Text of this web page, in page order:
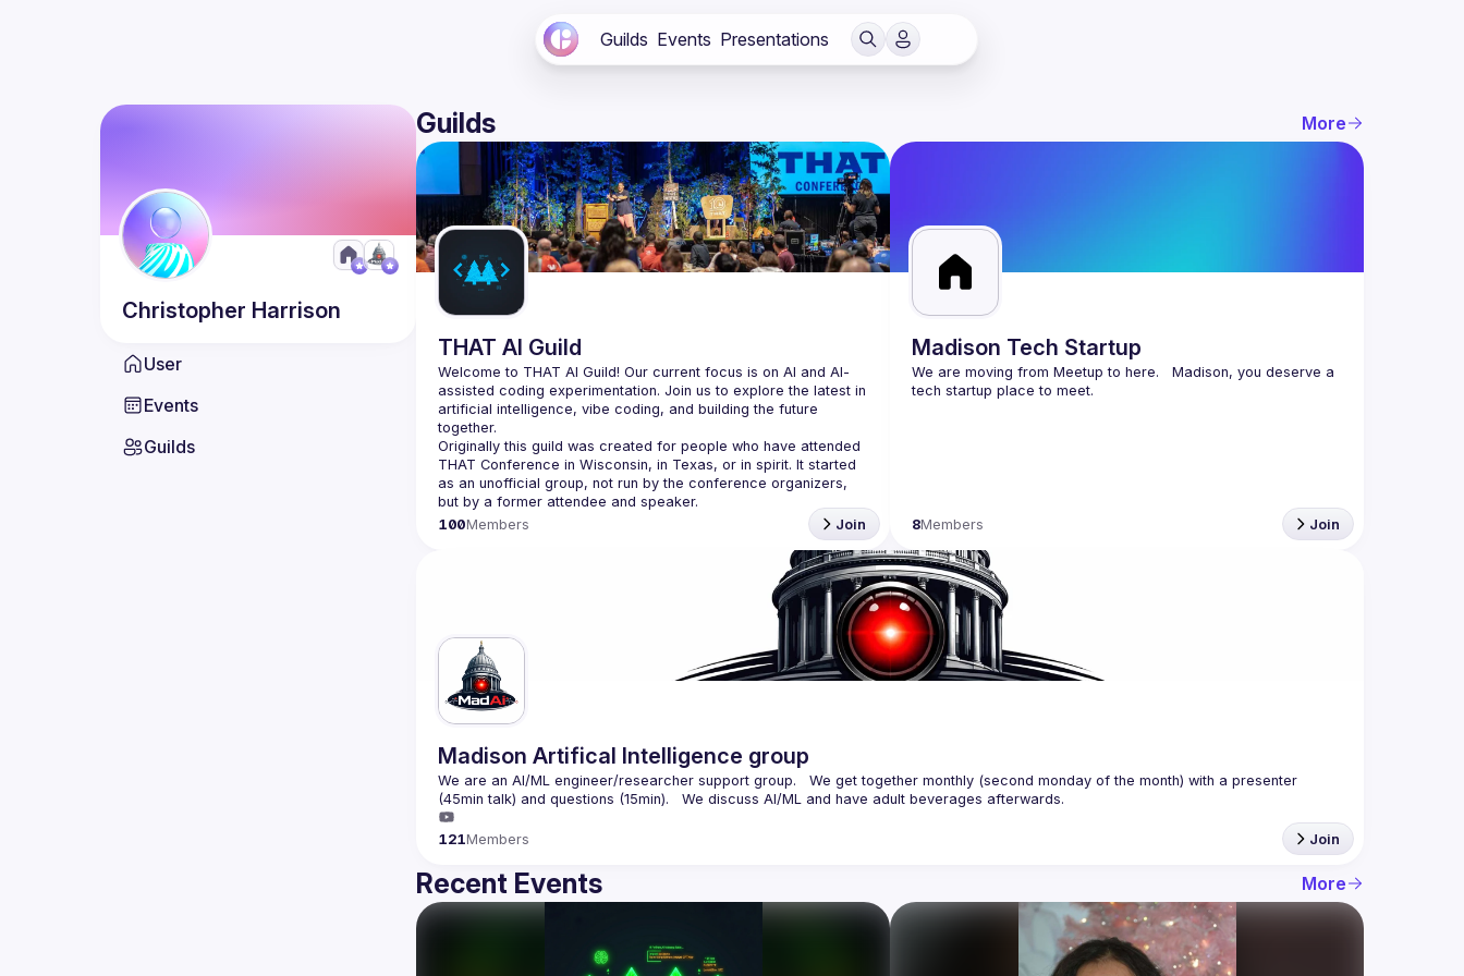
Guilds Events Presentations
Christopher Harrison
User
Events
Guilds
Guilds More
THAT AI Guild
Welcome to THAT AI Guild! Our current focus is on AI and AI-
assisted coding experimentation. Join us to explore the latest in
artificial intelligence, vibe coding, and building the future
Originally this guild was created for people who have attended
THAT Conference in Wisconsin, in Texas, or in spirit. It started
as an unofficial group, not run by the conference organizers,
100Members Join
Madison Tech Startup
We are moving from Meetup to here.   Madison, you deserve a
8Members Join
Madison Artifical Intelligence group
We are an AI/ML engineer/researcher support group.   We get together monthly (second monday of the month) with a presenter
121Members Join
Recent Events More